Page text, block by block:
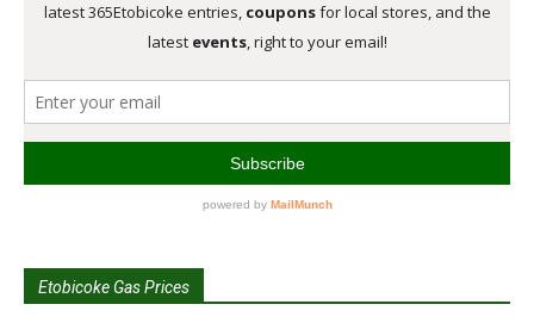
Etobicoke Gas Prices